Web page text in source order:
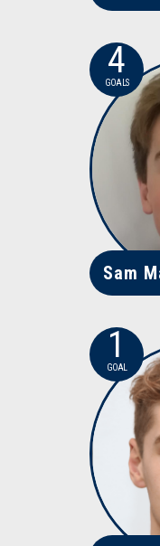
4
GOALS
Sam
1
GOAL